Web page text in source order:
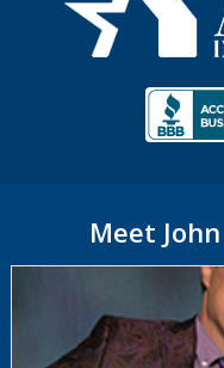
Meet